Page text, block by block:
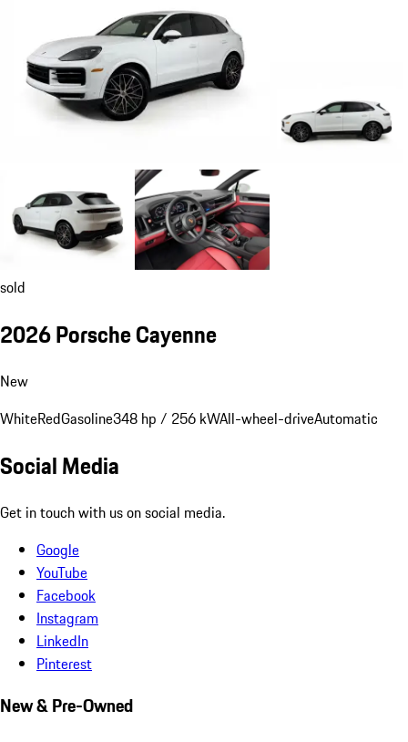
sold
2026 Porsche Cayenne
New
WhiteRedGasoline348 hp / 256 kWAll-wheel-driveAutomatic
Social Media
Get in touch with us on social media.
Google
YouTube
Facebook
Instagram
LinkedIn
Pinterest
New & Pre-Owned